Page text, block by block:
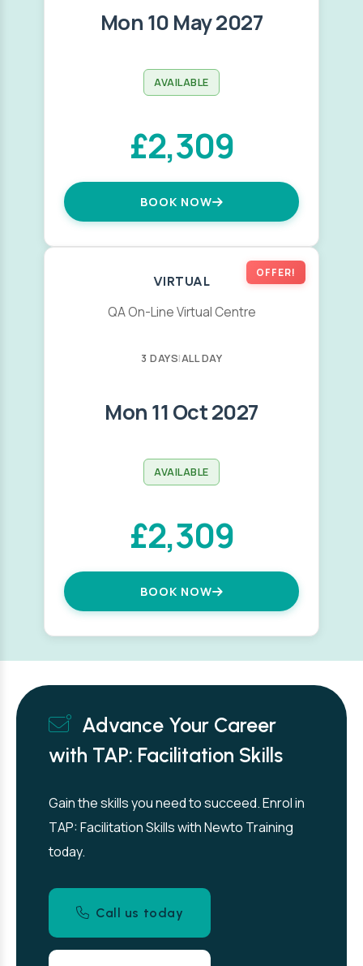
Mon 10 May 2027
AVAILABLE
£2,309
BOOK NOW
OFFER!
VIRTUAL
QA On-Line Virtual Centre
3 DAYS|ALL DAY
Mon 11 Oct 2027
AVAILABLE
£2,309
BOOK NOW
Advance Your Career
with TAP: Facilitation Skills
Gain the skills you need to succeed. Enrol in
TAP: Facilitation Skills with Newto Training
today.
Call us today